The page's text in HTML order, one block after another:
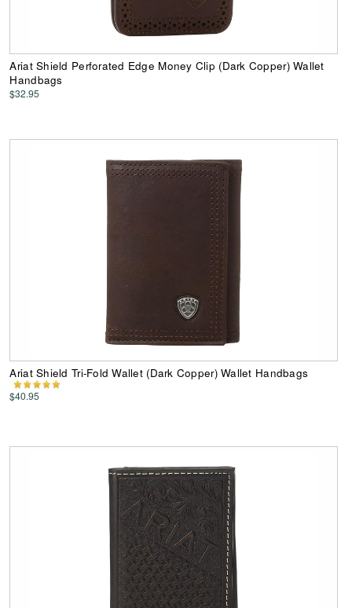
Ariat Shield Perforated Edge Money Clip (Dark Copper) Wallet
Handbags
$32.95
Ariat Shield Tri-Fold Wallet (Dark Copper) Wallet Handbags
$40.95